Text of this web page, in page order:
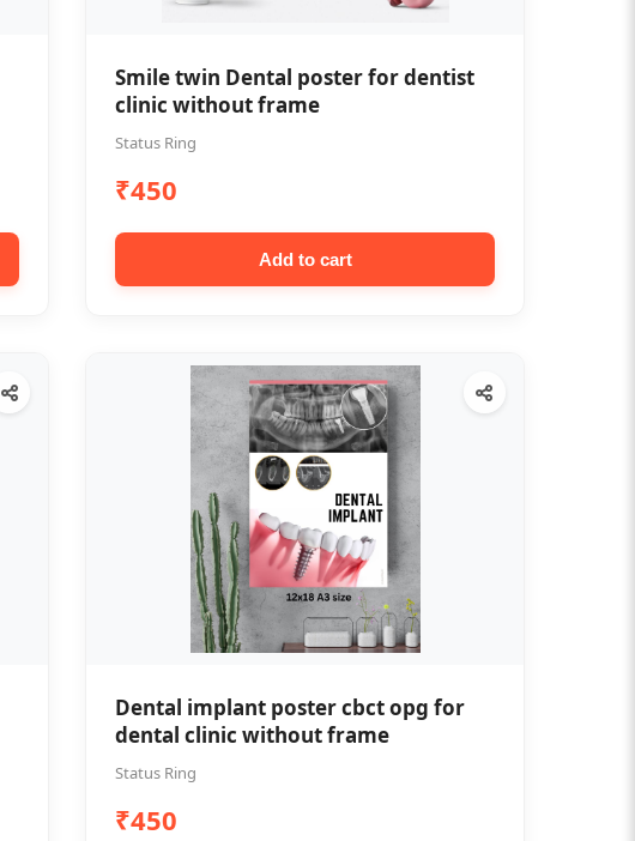
Smile twin Dental poster for dentist
clinic without frame
Status Ring
₹450
Add to cart
Dental implant poster cbct opg for
dental clinic without frame
Status Ring
₹450